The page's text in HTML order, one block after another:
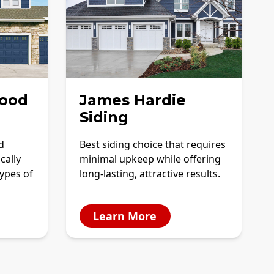
of
James Hardie
Siding
Best siding choice that requires
minimal upkeep while offering
long-lasting, attractive results.
Learn More